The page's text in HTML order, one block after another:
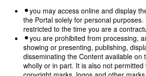
you may access online and display
the Portal solely for personal
restricted to the time you are a
you are prohibited from processing,
showing or presenting, publishing,
disseminating the Content available on
wholly or in part. It is also not